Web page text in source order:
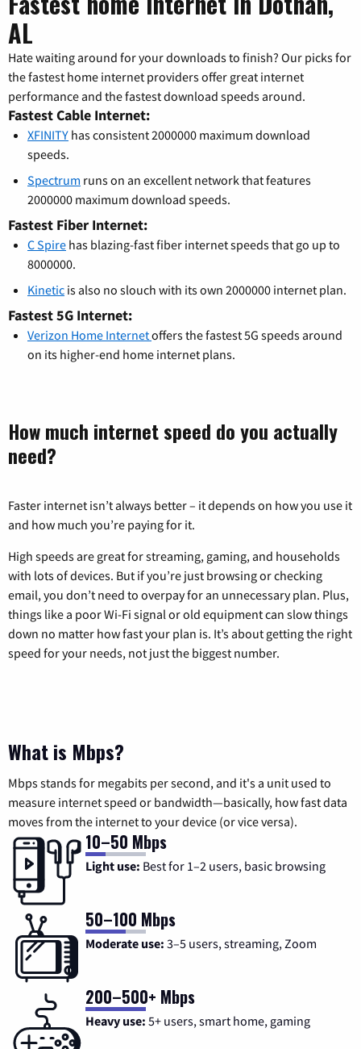
AL
Hate waiting around for your downloads to finish? Our picks for
the fastest home internet providers offer great internet
performance and the fastest download speeds around.
Fastest Cable Internet:
XFINITY has consistent 2000000 maximum download
speeds.
Spectrum runs on an excellent network that features
2000000 maximum download speeds.
Fastest Fiber Internet:
C Spire has blazing-fast fiber internet speeds that go up to
8000000.
Kinetic is also no slouch with its own 2000000 internet plan.
Fastest 5G Internet:
Verizon Home Internetoffers the fastest 5G speeds around
on its higher-end home internet plans.
How much internet speed do you actually
need?
Faster internet isn’t always better – it depends on how you use it
and how much you’re paying for it.
High speeds are great for streaming, gaming, and households
with lots of devices. But if you’re just browsing or checking
email, you don’t need to overpay for an unnecessary plan. Plus,
things like a poor Wi-Fi signal or old equipment can slow things
down no matter how fast your plan is. It’s about getting the right
speed for your needs, not just the biggest number.
What is Mbps?
Mbps stands for megabits per second, and it's a unit used to
measure internet speed or bandwidth—basically, how fast data
moves from the internet to your device (or vice versa).
10–50 Mbps
Light use: Best for 1–2 users, basic browsing
50–100 Mbps
Moderate use: 3–5 users, streaming, Zoom
200–500+ Mbps
Heavy use: 5+ users, smart home, gaming